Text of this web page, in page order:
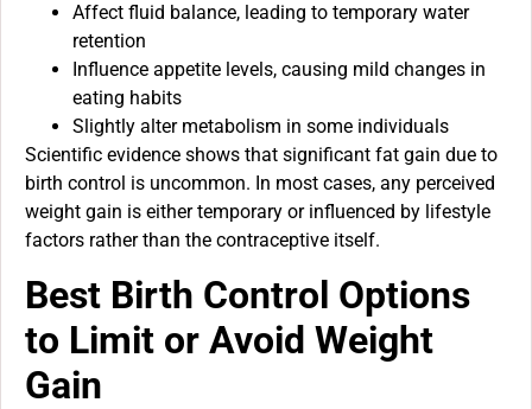
Affect fluid balance, leading to temporary water
retention
Influence appetite levels, causing mild changes in
eating habits
Slightly alter metabolism in some individuals
Scientific evidence shows that significant fat gain due to
birth control is uncommon. In most cases, any perceived
weight gain is either temporary or influenced by lifestyle
factors rather than the contraceptive itself.
Best Birth Control Options
to Limit or Avoid Weight
Gain